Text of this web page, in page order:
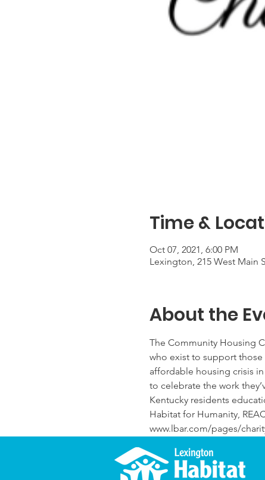
Time &
Oct 07, 2021, 6:00 PM
Lexington, 215 West Main
About the
The Community Housing
who exist to support
affordable housing crisis
to celebrate the work
Kentucky residents
Habitat for Humanity,
www.lbar.com/pages/